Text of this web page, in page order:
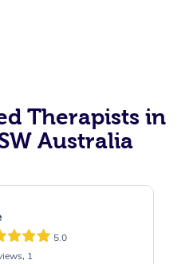
Therapists in
Australia
5.0
1